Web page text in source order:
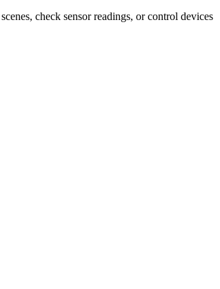
check sensor readings, or control devices